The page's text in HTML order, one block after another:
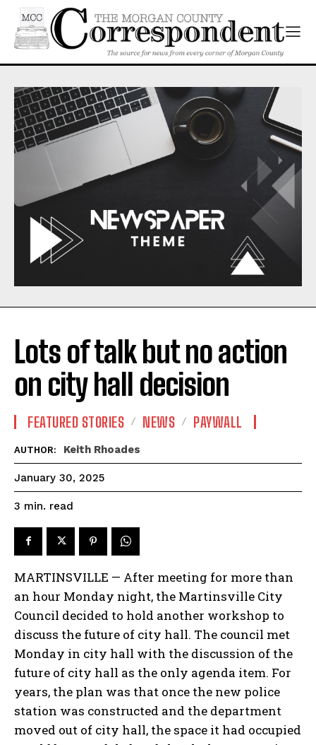
Lots of talk but no action
on city hall decision
FEATURED STORIES NEWS PAYWALL
AUTHOR: Keith Rhoades
January 30, 2025
3 min. read
MARTINSVILLE — After meeting for more than
an hour Monday night, the Martinsville City
Council decided to hold another workshop to
discuss the future of city hall. The council met
Monday in city hall with the discussion of the
future of city hall as the only agenda item. For
years, the plan was that once the new police
station was constructed and the department
moved out of city hall, the space it had occupied